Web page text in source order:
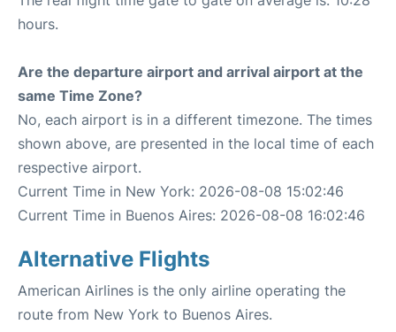
hours.
Are the departure airport and arrival airport at the
same Time Zone?
No, each airport is in a different timezone. The times
shown above, are presented in the local time of each
respective airport.
Current Time in New York: 2026-08-08 15:02:46
Current Time in Buenos Aires: 2026-08-08 16:02:46
Alternative Flights
American Airlines is the only airline operating the
route from New York to Buenos Aires.